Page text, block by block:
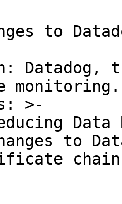
to
Datadog,
monitoring.
>-
to